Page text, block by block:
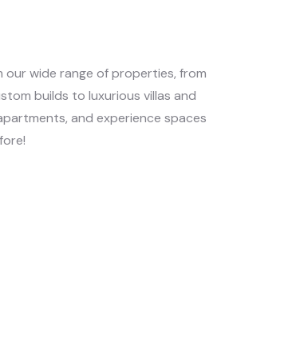
our wide range of properties, from
builds to luxurious villas and
and experience spaces